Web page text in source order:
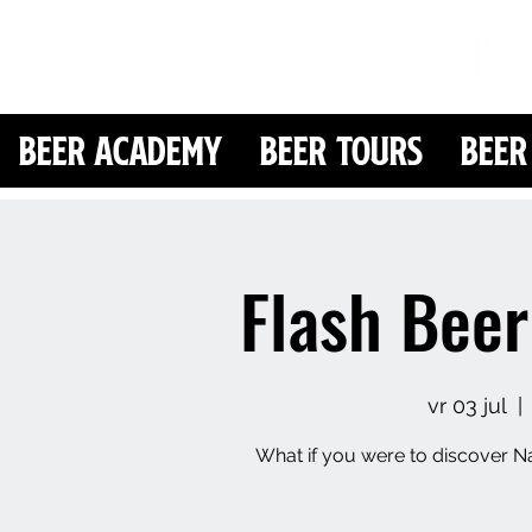
Beer Academy Beer Tours
Flash
vr 03 jul
What if you were to discover